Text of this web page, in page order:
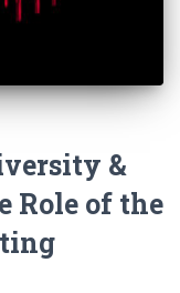
&
Role of the